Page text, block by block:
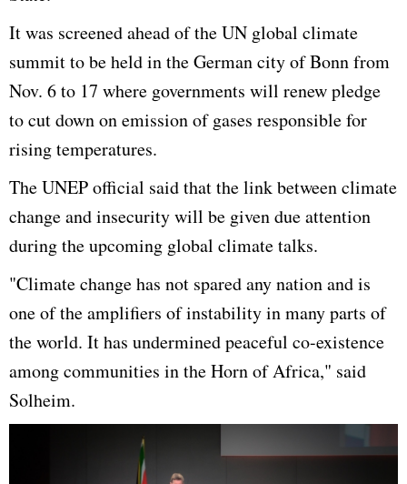
It was screened ahead of the UN global climate
summit to be held in the German city of Bonn from
Nov. 6 to 17 where governments will renew pledge
to cut down on emission of gases responsible for
rising temperatures.
The UNEP official said that the link between climate
change and insecurity will be given due attention
during the upcoming global climate talks.
"Climate change has not spared any nation and is
one of the amplifiers of instability in many parts of
the world. It has undermined peaceful co-existence
among communities in the Horn of Africa," said
Solheim.